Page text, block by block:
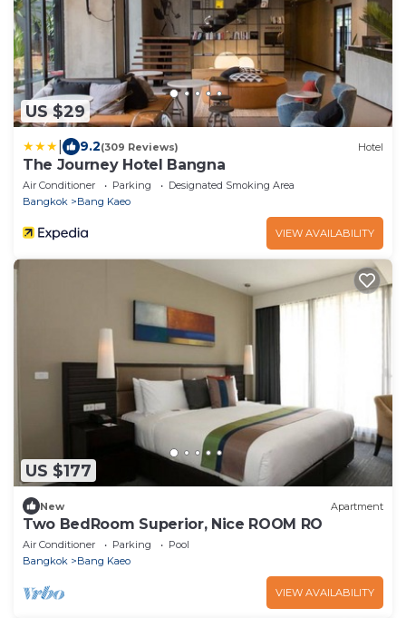
US $29
9.2(309 Reviews) Hotel
The Journey Hotel Bangna
Air Conditioner Parking
Designated Smoking Area
Bangkok
Bang Kaeo
VIEW AVAILABILITY
US $177
New Apartment
Two BedRoom Superior, Nice ROOM RO
Air Conditioner Parking
Pool
Bangkok
Bang Kaeo
VIEW AVAILABILITY